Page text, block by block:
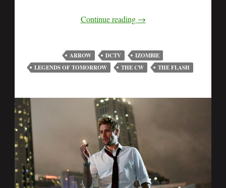
Continue reading →
ARROW DCTV
IZOMBIE
LEGENDS OF TOMORROW
THE CW THE FLASH